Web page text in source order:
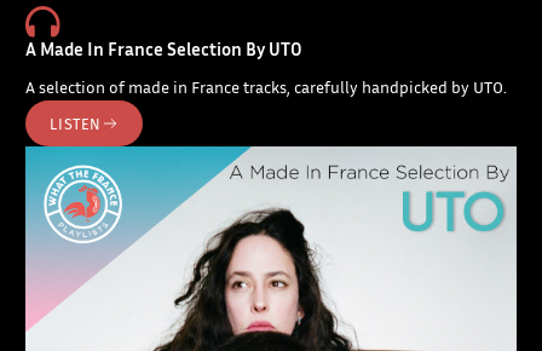
A Made In France Selection By UTO
A selection of made in France tracks, carefully handpicked by UTO.
LISTEN